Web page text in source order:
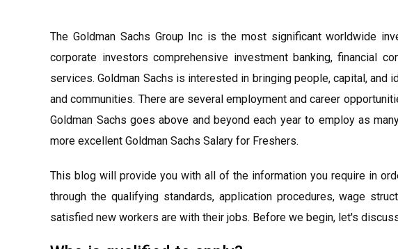
The Goldman Sachs Group Inc is the most significant worldwide
corporate investors comprehensive investment banking, financial
services. Goldman Sachs is interested in bringing people, capital,
and communities. There are several employment and career
Goldman Sachs goes above and beyond each year to employ as
more excellent Goldman Sachs Salary for Freshers.
This blog will provide you with all of the information you require in
through the qualifying standards, application procedures, wage
satisfied new workers are with their jobs. Before we begin, let's